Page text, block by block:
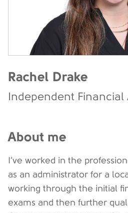
Rachel Drake
Independent Financial
About me
I’ve worked in the
as an administrator for a
working through the initial
exams and then further